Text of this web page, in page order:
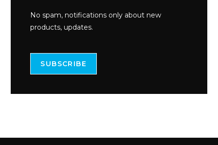
No spam, notifications only about new
products, updates.
SUBSCRIBE